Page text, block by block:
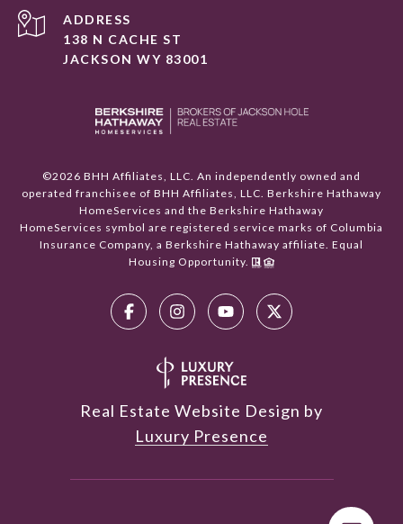
ADDRESS
138 N CACHE ST
JACKSON WY 83001
©2026 BHH Affiliates, LLC. An independently owned and
operated franchisee of BHH Affiliates, LLC. Berkshire Hathaway
HomeServices and the Berkshire Hathaway
HomeServices symbol are registered service marks of Columbia
Insurance Company, a Berkshire Hathaway affiliate. Equal
Housing Opportunity.
Real Estate Website Design by
Luxury Presence